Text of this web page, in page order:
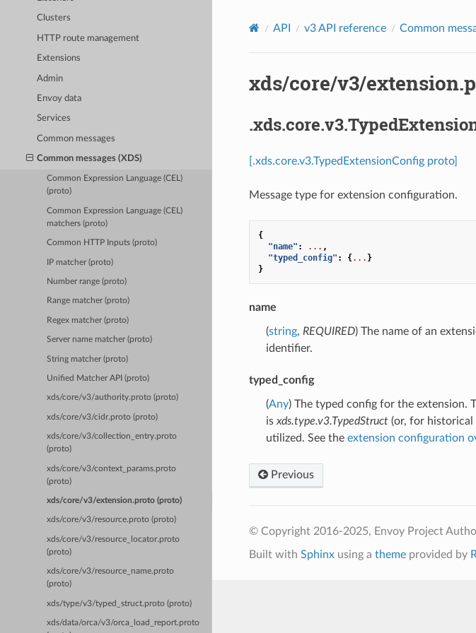
Clusters
HTTP route management
Extensions
Admin
Envoy data
Services
Common messages
Common messages (XDS)
Common Expression Language (CEL)
(proto)
Common Expression Language (CEL)
matchers (proto)
Common HTTP Inputs (proto)
IP matcher (proto)
Number range (proto)
Range matcher (proto)
Regex matcher (proto)
Server name matcher (proto)
String matcher (proto)
Unified Matcher API (proto)
xds/core/v3/authority.proto (proto)
xds/core/v3/cidr.proto (proto)
xds/core/v3/collection_entry.proto
(proto)
xds/core/v3/context_params.proto
(proto)
xds/core/v3/extension.proto (proto)
xds/core/v3/resource.proto (proto)
xds/core/v3/resource_locator.proto
(proto)
xds/core/v3/resource_name.proto
(proto)
xds/type/v3/typed_struct.proto (proto)
xds/data/orca/v3/orca_load_report.proto
API v3 API reference Common
xds/core/v3/
[.xds.core.v3.TypedExtensionConfig proto]
Message type for extension configuration.
{
"name" : ... ,
"typed_config" : {... }
}
name
(string, REQUIRED) The name of an
identifier.
typed_config
(Any) The typed config for the extension.
is xds.type.v3.TypedStruct(or, for historical
utilized. See the extension configuration
Previous
© Copyright 2016-2025, Envoy Project
Built with Sphinxusing a themeprovided by